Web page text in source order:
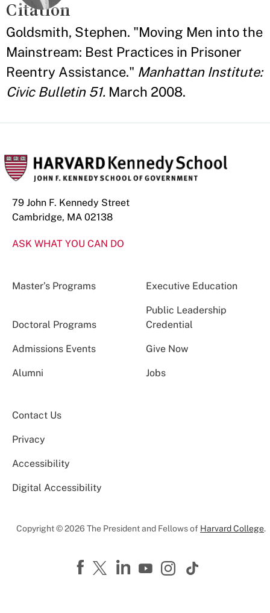
Citation
Goldsmith, Stephen. "Moving Men into the
Mainstream: Best Practices in Prisoner
Reentry Assistance." Manhattan Institute:
Civic Bulletin 51. March 2008.
79 John F. Kennedy Street
Cambridge, MA 02138
ASK WHAT YOU CAN DO
Master’s Programs Executive Education
Doctoral Programs
Public Leadership
Credential
Admissions Events Give Now
Alumni Jobs
Contact Us
Privacy
Accessibility
Digital Accessibility
Copyright © 2026 The President and Fellows of Harvard College.